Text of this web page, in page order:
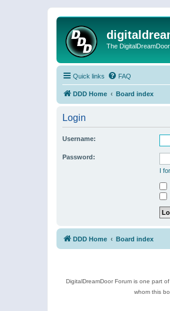
The
Quick links FAQ
DDD Home Board index
Login
Username:
Password:
I
DDD Home Board index
DigitalDreamDoor Forum is one part
whom this